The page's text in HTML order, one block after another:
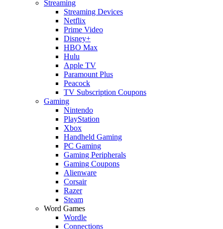
Streaming
Streaming Devices
Netflix
Prime Video
Disney+
HBO Max
Hulu
Apple TV
Paramount Plus
Peacock
TV Subscription Coupons
Gaming
Nintendo
PlayStation
Xbox
Handheld Gaming
PC Gaming
Gaming Peripherals
Gaming Coupons
Alienware
Corsair
Razer
Steam
Word Games
Wordle
Connections